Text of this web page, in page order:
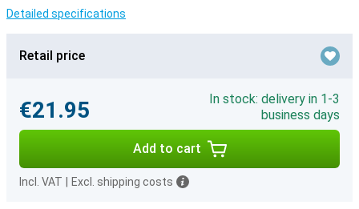
Detailed specifications
Retail price
€21.95
In stock: delivery in 1-3
business days
Add to cart
Incl. VAT Excl. shipping costs